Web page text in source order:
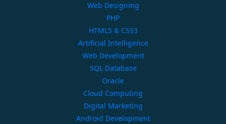
Web Designing
PHP
HTML5 & CSS3
Artificial Intelligence
Web Development
SQL Database
Oracle
Cloud Computing
Digital Marketing
Android Development